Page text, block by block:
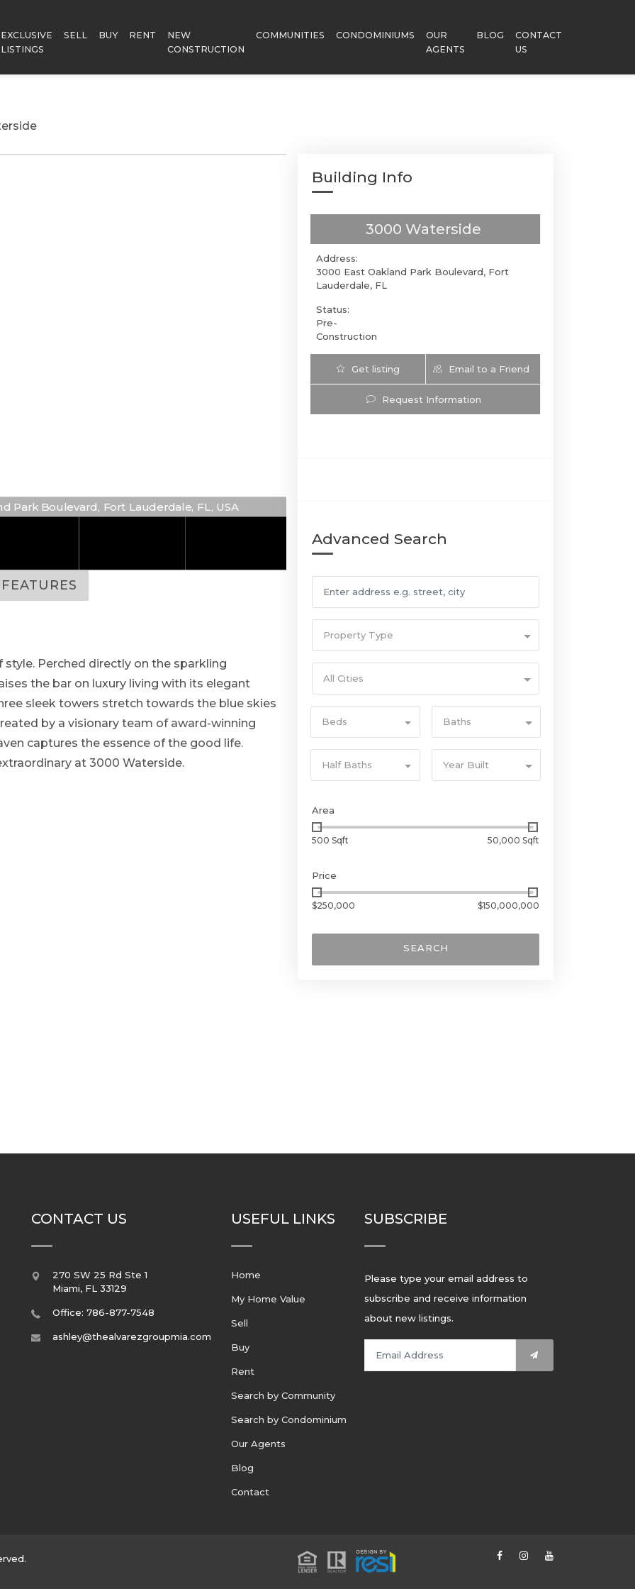
EXCLUSIVE
LISTINGS
SELL BUY RENT
NEW
CONSTRUCTION
COMMUNITIES CONDOMINIUMS
OUR
AGENTS
BLOG
CONTACT
US
Park Boulevard, Fort Lauderdale, FL, USA
FEATURES
style. Perched directly on the sparkling
the bar on luxury living with its elegant
sleek towers stretch towards the blue skies
by a visionary team of award-winning
captures the essence of the good life.
at 3000 Waterside.
Building Info
3000 Waterside
Address:
3000 East Oakland Park Boulevard, Fort
Lauderdale, FL
Status:
Pre-
Construction
Get listing
Updates
Email to a Friend
Request Information
Advanced Search
Property Type
All Cities
Beds Baths
Half Baths Year Built
Area
500 Sqft 50,000 Sqft
Price
$250,000 $150,000,000
SEARCH
CONTACT US
270 SW 25 Rd Ste 1
Miami, FL 33129
Office: 786-877-7548
ashley@thealvarezgroupmia.com
USEFUL LINKS
Home
My Home Value
Sell
Buy
Rent
Search by Community
Search by Condominium
Our Agents
Blog
Contact
SUBSCRIBE
Please type your email address to
subscribe and receive information
about new listings.